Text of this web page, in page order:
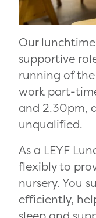
Our
supportive
running of
work part-
and 2.30pm,
unqualified.
As a LEYF
flexibly to
nursery. You
efficiently,